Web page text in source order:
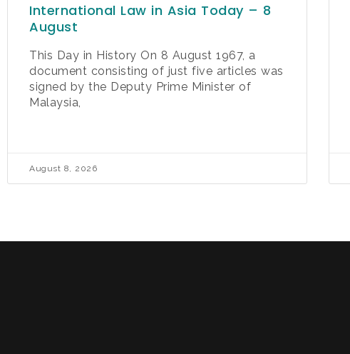
International Law in Asia Today – 8
August
This Day in History On 8 August 1967, a
document consisting of just five articles was
signed by the Deputy Prime Minister of
Malaysia,
August 8, 2026